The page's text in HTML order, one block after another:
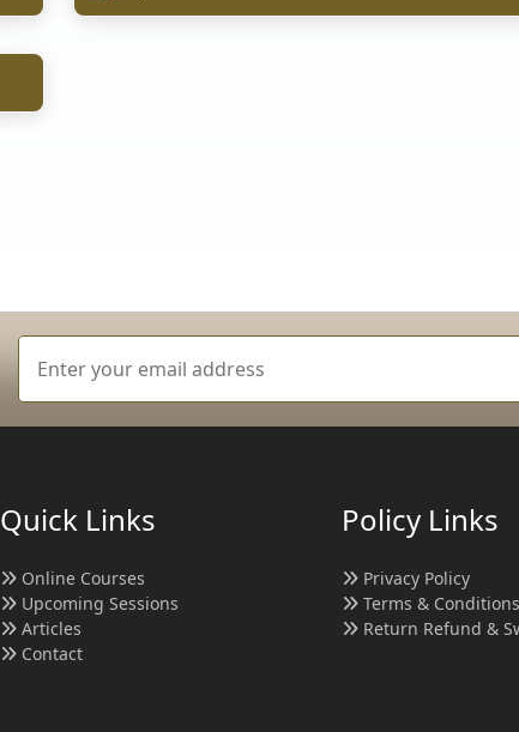
Quick Links
Online Courses
Upcoming Sessions
Articles
Contact
Policy Links
Privacy Policy
Terms & Conditions
Return Refund &